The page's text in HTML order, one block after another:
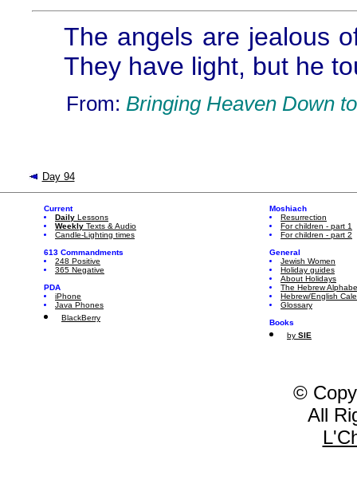
The angels are jealous
They have light, but he
From: Bringing Heaven Down
Day 94
Current
Daily Lessons
Weekly Texts & Audio
Candle-Lighting times
613 Commandments
248 Positive
365 Negative
PDA
iPhone
Java Phones
BlackBerry
Moshiach
Resurrection
For children - part 1
For children - part 2
General
Jewish Women
Holiday guides
About Holidays
The Hebrew
Hebrew/English
Glossary
Books
by SIE
©
All